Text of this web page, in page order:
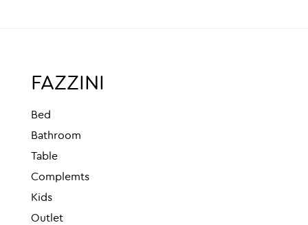
FAZZINI
Bed
Bathroom
Table
Complemts
Kids
Outlet